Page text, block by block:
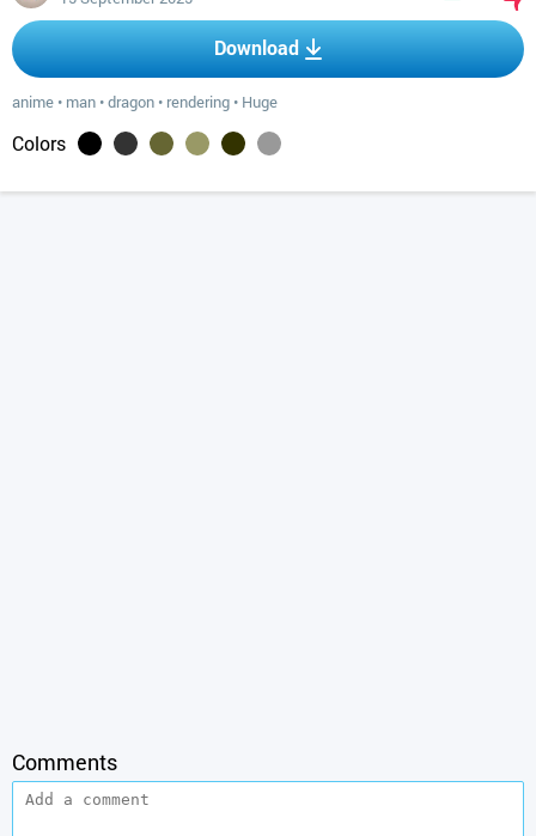
Download
anime • man •dragon • rendering • Huge
Colors
Comments